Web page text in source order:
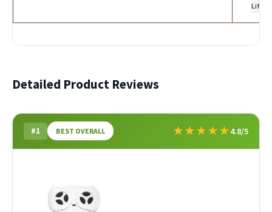
Life
Detailed Product Reviews
#1 BEST OVERALL ★★★★★4.8/5